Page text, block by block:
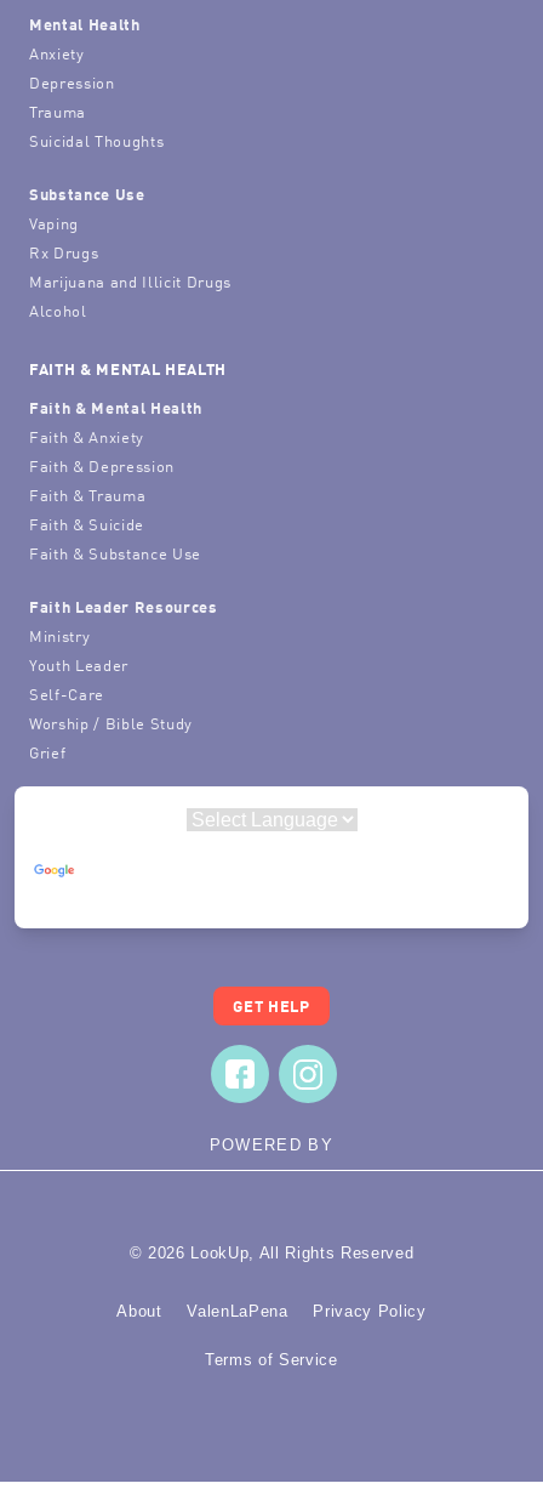
Mental Health
Anxiety
Depression
Trauma
Suicidal Thoughts
Substance Use
Vaping
Rx Drugs
Marijuana and Illicit Drugs
Alcohol
FAITH & MENTAL HEALTH
Faith & Mental Health
Faith & Anxiety
Faith & Depression
Faith & Trauma
Faith & Suicide
Faith & Substance Use
Faith Leader Resources
Ministry
Youth Leader
Self-Care
Worship / Bible Study
Grief
POWERED BY
GET HELP
© 2026 LookUp, All Rights Reserved
About ValenLaPena Privacy Policy
Terms of Service